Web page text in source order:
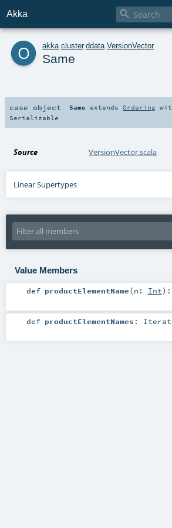
Akka 
o akka cluster.ddata VersionVector
Same
case object Same extendsOrdering
Serializable
Source VersionVector.scala
Linear Supertypes
Value Members
def productElementName(n: Int) :
def productElementNames :